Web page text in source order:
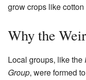
grow crops like cotton
Why the
Local groups, like the
Group, were formed